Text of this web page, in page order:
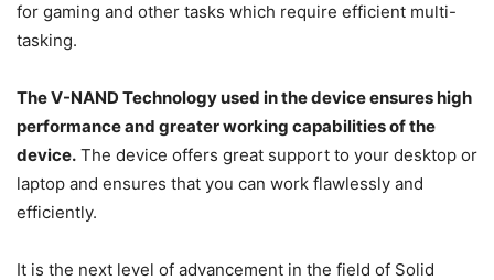
for gaming and other tasks which require efficient multi-
tasking.
The V-NAND Technology used in the device ensures high
performance and greater working capabilities of the
device. The device offers great support to your desktop or
laptop and ensures that you can work flawlessly and
efficiently.
It is the next level of advancement in the field of Solid